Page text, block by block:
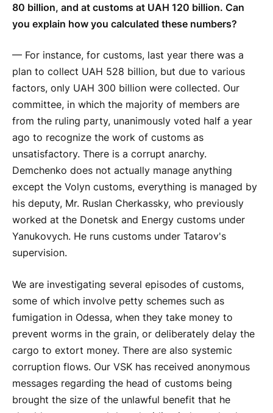
80 billion, and at customs at UAH 120 billion. Can
you explain how you calculated these numbers?
— For instance, for customs, last year there was a
plan to collect UAH 528 billion, but due to various
factors, only UAH 300 billion were collected. Our
committee, in which the majority of members are
from the ruling party, unanimously voted half a year
ago to recognize the work of customs as
unsatisfactory. There is a corrupt anarchy.
Demchenko does not actually manage anything
except the Volyn customs, everything is managed by
his deputy, Mr. Ruslan Cherkassky, who previously
worked at the Donetsk and Energy customs under
Yanukovych. He runs customs under Tatarov's
supervision.
We are investigating several episodes of customs,
some of which involve petty schemes such as
fumigation in Odessa, when they take money to
prevent worms in the grain, or deliberately delay the
cargo to extort money. There are also systemic
corruption flows. Our VSK has received anonymous
messages regarding the head of customs being
brought the size of the unlawful benefit that he